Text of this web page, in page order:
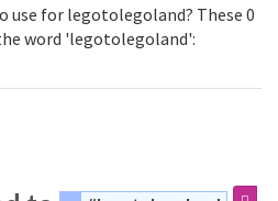
use for legotolegoland? These 0
word 'legotolegoland':